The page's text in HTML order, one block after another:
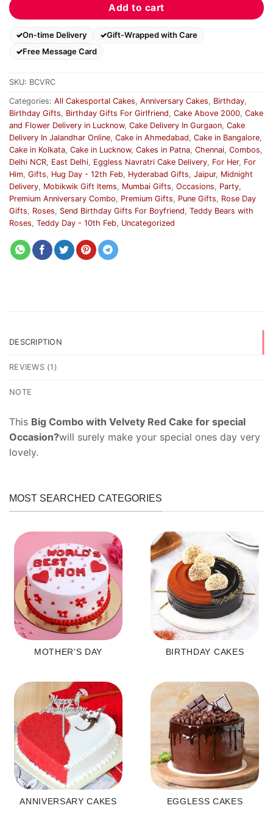
Add to cart
On-time Delivery
Gift-Wrapped with Care
Free Message Card
SKU: BCVRC
Categories: All Cakesportal Cakes, Anniversary Cakes, Birthday,
Birthday Gifts, Birthday Gifts For Girlfriend, Cake Above 2000, Cake
and Flower Delivery in Lucknow, Cake Delivery In Gurgaon, Cake
Delivery In Jalandhar Online, Cake in Ahmedabad, Cake in Bangalore,
Cake in Kolkata, Cake in Lucknow, Cakes in Patna, Chennai, Combos,
Delhi NCR, East Delhi, Eggless Navratri Cake Delivery, For Her, For
Him, Gifts, Hug Day - 12th Feb, Hyderabad Gifts, Jaipur, Midnight
Delivery, Mobikwik Gift Items, Mumbai Gifts, Occasions, Party,
Premium Anniversary Combo, Premium Gifts, Pune Gifts, Rose Day
Gifts, Roses, Send Birthday Gifts For Boyfriend, Teddy Bears with
Roses, Teddy Day - 10th Feb, Uncategorized
DESCRIPTION
REVIEWS (1)
NOTE
This Big Combo with Velvety Red Cake for special
Occasion?will surely make your special ones day very
lovely.
MOST SEARCHED CATEGORIES
MOTHER'S DAY BIRTHDAY CAKES
ANNIVERSARY CAKES EGGLESS CAKES